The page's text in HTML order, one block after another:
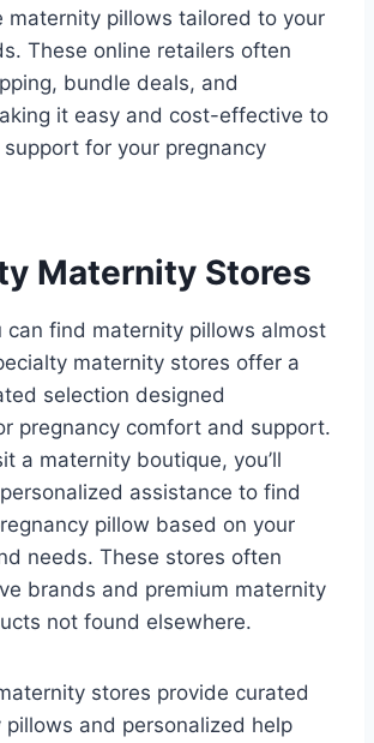
maternity pillows tailored to your
These online retailers often
bundle deals, and
it easy and cost-effective to
for your pregnancy
Maternity Stores
can find maternity pillows almost
maternity stores offer a
selection designed
pregnancy comfort and support.
a maternity boutique, you’ll
assistance to find
pillow based on your
needs. These stores often
brands and premium maternity
not found elsewhere.
stores provide curated
pillows and personalized help